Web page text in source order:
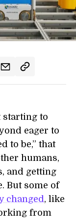
starting to
eager to
to be,” that
humans,
and getting
But some of
changed, like
from